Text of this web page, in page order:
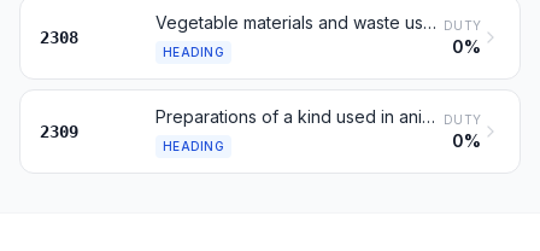
2308
Vegetable materials and waste used in animal feeding, n.e.s.
HEADING
DUTY
0%
2309
Preparations of a kind used in animal feeding
HEADING
DUTY
0%